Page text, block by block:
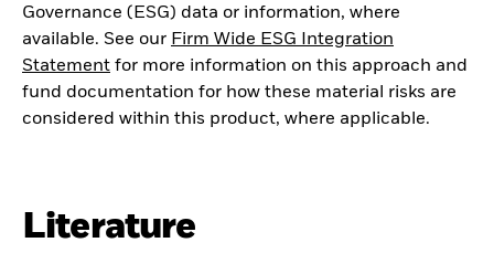
Governance (ESG) data or information, where
available. See our Firm Wide ESG Integration
Statement for more information on this approach and
fund documentation for how these material risks are
considered within this product, where applicable.
Literature